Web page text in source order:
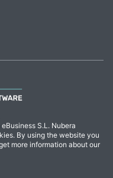
S.L. Nubera
By using the website you
more information about our